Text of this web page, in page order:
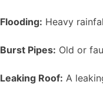
Flooding: Heavy
Burst Pipes: Old or
Leaking Roof: A